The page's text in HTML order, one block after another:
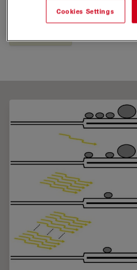
Cryo Electron Microscopy
Cookies Settings